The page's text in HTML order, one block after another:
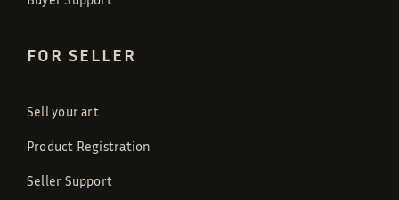
FOR SELLER
Sell your art
Product Registration
Seller Support